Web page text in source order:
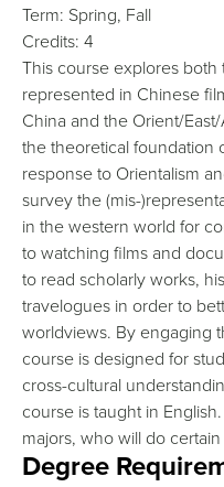
Term: Spring, Fall
Credits: 4
This course explores
represented in Chinese
China and the Orient/
the theoretical foundation
response to Orientalism
survey the (mis-
in the western world for
to watching films and
to read scholarly works,
travelogues in order to
worldviews. By engaging
course is designed for
cross-cultural
course is taught in
majors, who will do
Degree